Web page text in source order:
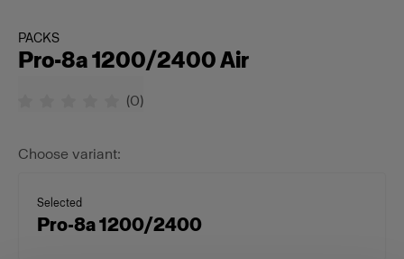
PACKS
Pro-8a 1200/2400 Air
(0)
Choose variant:
Selected
Pro-8a 1200/2400